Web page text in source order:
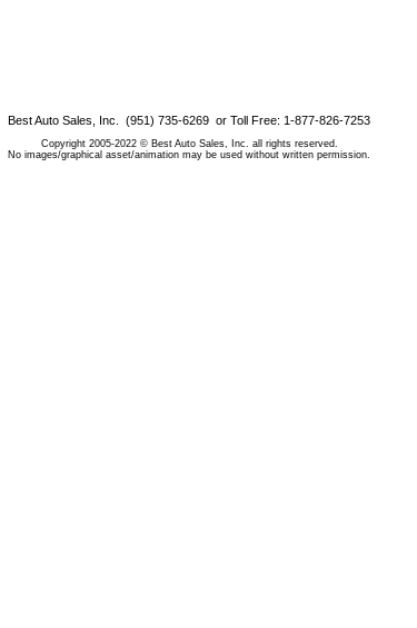
Best Auto Sales, Inc. (951) 735-6269 or Toll Free: 1-877-826-7253
Copyright 2005-2022 © Best Auto Sales, Inc. all rights reserved.
No images/graphical asset/animation may be used without written permission.